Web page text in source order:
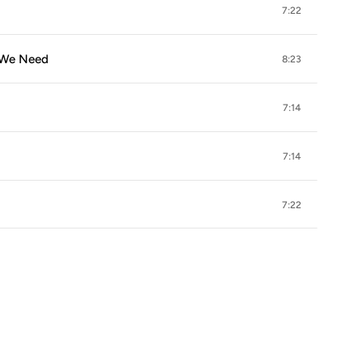
7:22
Need 8:23
7:14
7:14
7:22